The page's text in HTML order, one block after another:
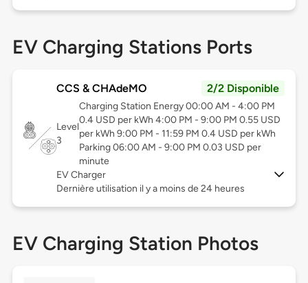
EV Charging Stations Ports
CCS & CHAdeMO 2/2 Disponible
Level
3
Charging Station Energy 00:00 AM - 4:00 PM
0.4 USD per kWh 4:00 PM - 9:00 PM 0.55 USD
per kWh 9:00 PM - 11:59 PM 0.4 USD per kWh
Parking 06:00 AM - 9:00 PM 0.03 USD per
minute
EV Charger
Dernière utilisation il y a moins de 24 heures
EV Charging Station Photos